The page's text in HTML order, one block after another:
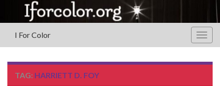
I For Color
TAG: HARRIETT D. FOY